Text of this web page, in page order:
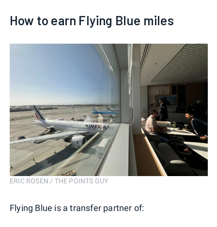
How to earn Flying Blue miles
ERIC ROSEN / THE POINTS GUY
Flying Blue is a transfer partner of: